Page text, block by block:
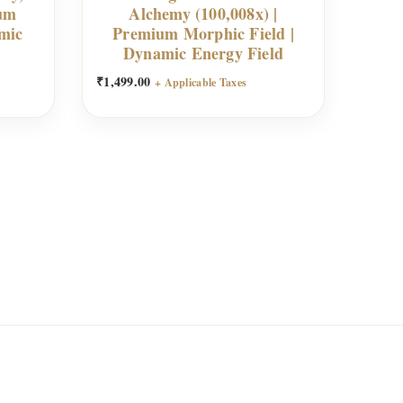
Alchemy (100,008x) |
Premium Morphic Field |
Dynamic Energy Field
₹1,499.00 + Applicable Taxes